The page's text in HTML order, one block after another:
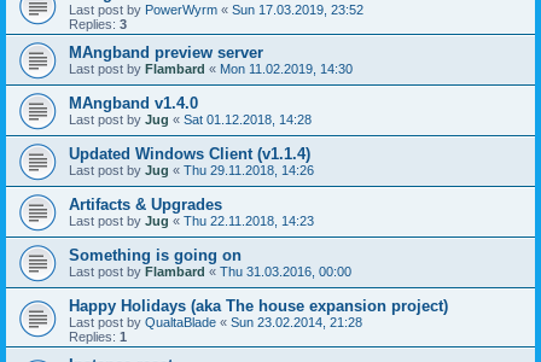
Last post by PowerWyrm « Sun 17.03.2019, 23:52
Replies: 3
MAngband preview server
Last post by Flambard « Mon 11.02.2019, 14:30
MAngband v1.4.0
Last post by Jug « Sat 01.12.2018, 14:28
Updated Windows Client (v1.1.4)
Last post by Jug « Thu 29.11.2018, 14:26
Artifacts & Upgrades
Last post by Jug « Thu 22.11.2018, 14:23
Something is going on
Last post by Flambard « Thu 31.03.2016, 00:00
Happy Holidays (aka The house expansion project)
Last post by QualtaBlade « Sun 23.02.2014, 21:28
Replies: 1